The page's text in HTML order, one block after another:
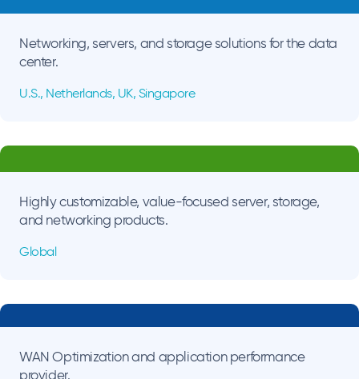
Networking, servers, and storage solutions for the data
center.
U.S., Netherlands, UK, Singapore
Highly customizable, value-focused server, storage,
and networking products.
Global
WAN Optimization and application performance
provider.